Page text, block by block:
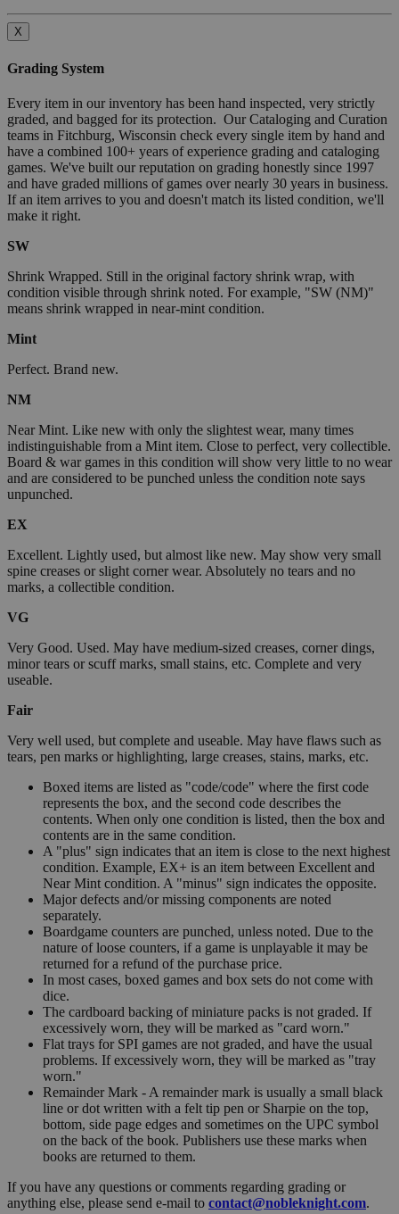
X
Grading System
Every item in our inventory has been hand inspected, very strictly
graded, and bagged for its protection. Our Cataloging and Curation
teams in Fitchburg, Wisconsin check every single item by hand and
have a combined 100+ years of experience grading and cataloging
games. We've built our reputation on grading honestly since 1997
and have graded millions of games over nearly 30 years in business.
If an item arrives to you and doesn't match its listed condition, we'll
make it right.
SW
Shrink Wrapped. Still in the original factory shrink wrap, with
condition visible through shrink noted. For example, "SW (NM)"
means shrink wrapped in near-mint condition.
Mint
Perfect. Brand new.
NM
Near Mint. Like new with only the slightest wear, many times
indistinguishable from a Mint item. Close to perfect, very collectible.
Board & war games in this condition will show very little to no wear
and are considered to be punched unless the condition note says
unpunched.
EX
Excellent. Lightly used, but almost like new. May show very small
spine creases or slight corner wear. Absolutely no tears and no
marks, a collectible condition.
VG
Very Good. Used. May have medium-sized creases, corner dings,
minor tears or scuff marks, small stains, etc. Complete and very
useable.
Fair
Very well used, but complete and useable. May have flaws such as
tears, pen marks or highlighting, large creases, stains, marks, etc.
Boxed items are listed as "code/code" where the first code
represents the box, and the second code describes the
contents. When only one condition is listed, then the box and
contents are in the same condition.
A "plus" sign indicates that an item is close to the next highest
condition. Example, EX+ is an item between Excellent and
Near Mint condition. A "minus" sign indicates the opposite.
Major defects and/or missing components are noted
separately.
Boardgame counters are punched, unless noted. Due to the
nature of loose counters, if a game is unplayable it may be
returned for a refund of the purchase price.
In most cases, boxed games and box sets do not come with
dice.
The cardboard backing of miniature packs is not graded. If
excessively worn, they will be marked as "card worn."
Flat trays for SPI games are not graded, and have the usual
problems. If excessively worn, they will be marked as "tray
worn."
Remainder Mark - A remainder mark is usually a small black
line or dot written with a felt tip pen or Sharpie on the top,
bottom, side page edges and sometimes on the UPC symbol
on the back of the book. Publishers use these marks when
books are returned to them.
If you have any questions or comments regarding grading or
anything else, please send e-mail to contact@nobleknight.com.